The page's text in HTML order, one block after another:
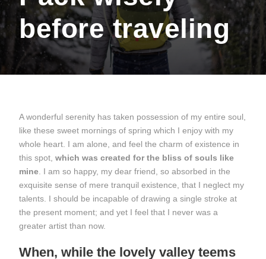
before traveling
A wonderful serenity has taken possession of my entire soul,
like these sweet mornings of spring which I enjoy with my
whole heart. I am alone, and feel the charm of existence in
this spot, which was created for the bliss of souls like
mine . I am so happy, my dear friend, so absorbed in the
exquisite sense of mere tranquil existence, that I neglect my
talents. I should be incapable of drawing a single stroke at
the present moment; and yet I feel that I never was a
greater artist than now.
When, while the lovely valley teems